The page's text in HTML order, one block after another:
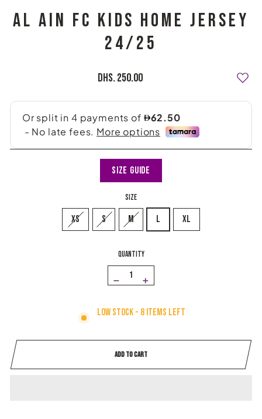
AL AIN FC KIDS HOME JERSEY
24/25
Regular
Dhs. 250.00
Size Guide
SIZE
XS S M L XL
QUANTITY
− +
Low stock - 8 items left
ADD TO CART